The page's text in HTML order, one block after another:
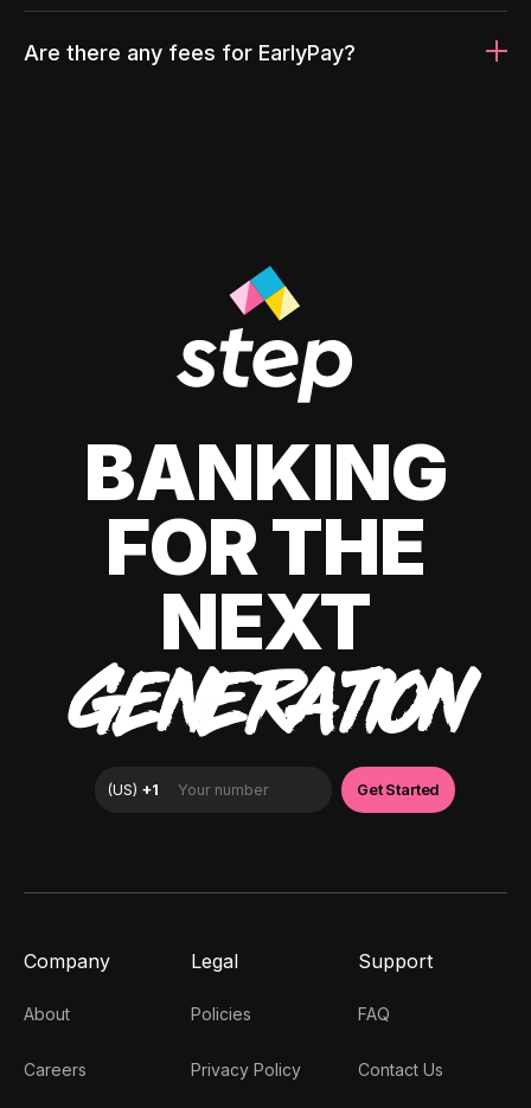
Are there any fees for EarlyPay?
BANKING
FOR THE
NEXT
GENERATION
Company
About
Careers
Legal
Policies
Privacy Policy
Support
FAQ
Contact Us